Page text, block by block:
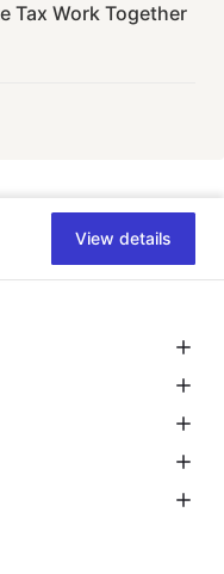
Tax Work Together
View details